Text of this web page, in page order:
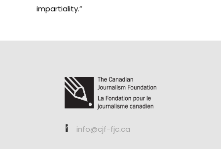
impartiality.”
info@cjf-fjc.ca